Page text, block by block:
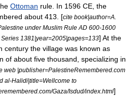
Ottoman rule. In 1596 CE, the
about 413. [cite book|author=A.
under Muslim Rule AD 600-1600
1381|year=2005|pages=133] At the
century the village was known as
of about five thousand, specializing in
web |publisher=PalestineRemembered.com
al-Halidi|title=Wellcome to
Gaza/Isdud/index.html]